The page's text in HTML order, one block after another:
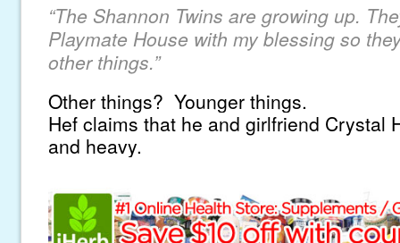
“The Shannon Twins are growing up.
Playmate House with my blessing so
other things.”
Other things? Younger things.
Hef claims that he and girlfriend Crystal
and heavy.